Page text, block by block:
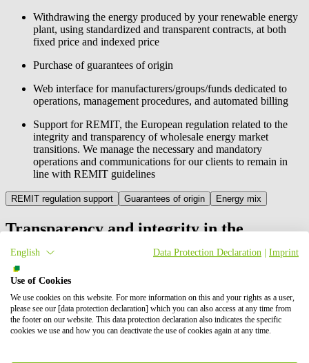
Withdrawing the energy produced by your renewable energy
plant, using standardized and transparent contracts, at both
fixed price and indexed price
Purchase of guarantees of origin
Web interface for manufacturers/groups/funds dedicated to
operations, management procedures, and automated billing
Support for REMIT, the European regulation related to the
integrity and transparency of wholesale energy market
transitions. We manage the necessary and mandatory
operations and communications for our clients to remain in
line with REMIT guidelines
REMIT regulation support Guarantees of origin Energy mix
Transparency and integrity in the
management of your transactions
The European Union Regulation on Wholesale Energy Market
is a concrete action to curb insider trading and market manipulation.
Its goal is tocreate fair, transparent, competitive conditions in
the gas and electricity markets. The REMIT regulation also
obliges market participants to publish contract and energy
English Data Protection Declaration Imprint
Use of Cookies
We use cookies on this website. For more information on this and your rights as a user,
please see our [data protection declaration] which you can also access at any time from
the footer on our website. This data protection declaration also indicates the specific
cookies we use and how you can deactivate the use of cookies again at any time.